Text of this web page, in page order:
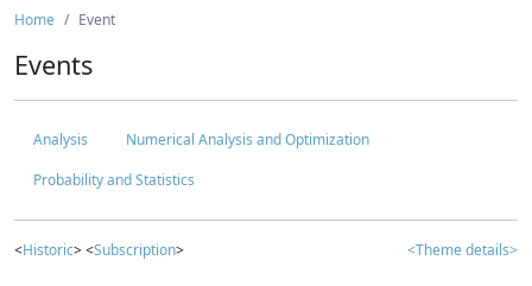
Home Event
Events
Analysis
Numerical Analysis and Optimization
Probability and Statistics
<Historic> <Subscription> <Theme details>